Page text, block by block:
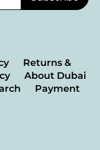
Returns &
About Dubai
Payment